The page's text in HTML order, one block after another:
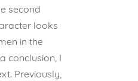
second
looks
in the
conclusion, I
Previously,